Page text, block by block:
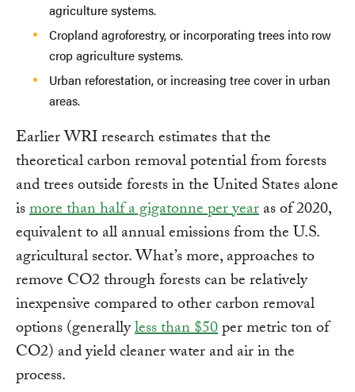
agriculture systems.
Cropland agroforestry, or incorporating trees into row
crop agriculture systems.
Urban reforestation, or increasing tree cover in urban
areas.
Earlier WRI research estimates that the
theoretical carbon removal potential from forests
and trees outside forests in the United States alone
ismore than half a gigatonne per yearas of 2020,
equivalent to all annual emissions from the U.S.
agricultural sector. What’s more, approaches to
remove CO2 through forests can be relatively
inexpensive compared to other carbon removal
options (generallyless than $50per metric ton of
CO2) and yield cleaner water and air in the
process.